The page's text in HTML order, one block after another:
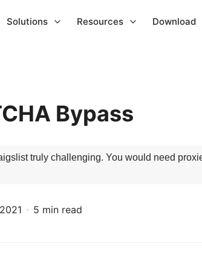
Solutions Resources Download
Bypass
truly challenging. You would need
5 min read